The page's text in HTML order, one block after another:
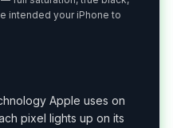
intended your iPhone to
Apple uses on
pixel lights up on its